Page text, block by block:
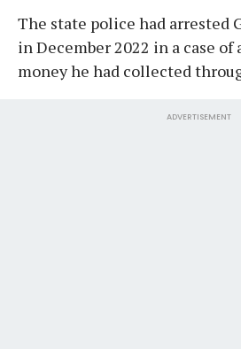
The state police had arrested
in December 2022 in a case
money he had collected
ADVERTISEMENT